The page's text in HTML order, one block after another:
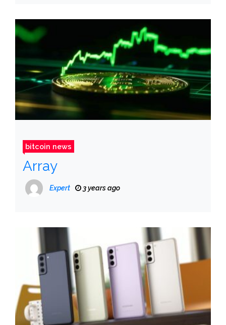
bitcoin news
Array
Expert 3 years ago